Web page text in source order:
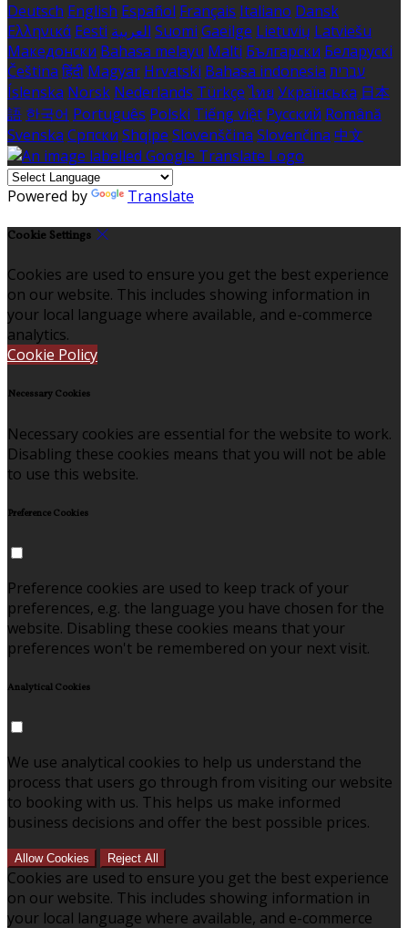
Deutsch English Español Français Italiano Dansk
Ελληνικά Eesti العربية Suomi Gaeilge Lietuvių Latviešu
Македонски Bahasa melayu Malti Български Беларускі
Čeština हिंदी Magyar Hrvatski Bahasa indonesia עברית
Íslenska Norsk Nederlands Türkçe ไทย Українська 日本
語 한국어 Português Polski Tiếng việt Русский Română
Svenska Српски Shqipe Slovenščina Slovenčina 中文
Powered by Translate
Cookie Settings
Cookies are used to ensure you get the best experience
on our website. This includes showing information in
your local language where available, and e-commerce
analytics.
Cookie Policy
Necessary Cookies
Necessary cookies are essential for the website to work.
Disabling these cookies means that you will not be able
to use this website.
Preference Cookies
Preference cookies are used to keep track of your
preferences, e.g. the language you have chosen for the
website. Disabling these cookies means that your
preferences won't be remembered on your next visit.
Analytical Cookies
We use analytical cookies to help us understand the
process that users go through from visiting our website
to booking with us. This helps us make informed
business decisions and offer the best possible prices.
Allow Cookies Reject All
Cookies are used to ensure you get the best experience
on our website. This includes showing information in
your local language where available, and e-commerce